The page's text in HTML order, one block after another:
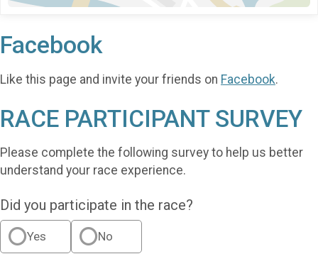
Facebook
Like this page and invite your friends on Facebook.
RACE PARTICIPANT SURVEY
Please complete the following survey to help us better
understand your race experience.
Did you participate in the race?
Yes No